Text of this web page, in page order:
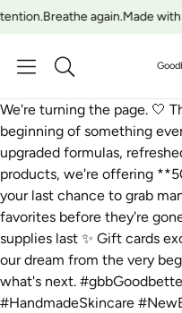
Breathe again.Made with
Search
We're turning the page. 🤍
beginning of something
upgraded formulas,
products, we're offering
your last chance to grab
favorites before they're
supplies last ✨ Gift cards
our dream from the very
what's next.
#HandmadeSkincare